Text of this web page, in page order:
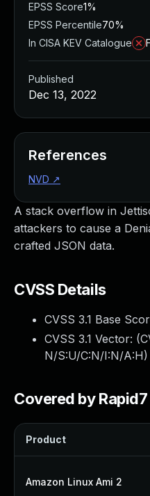
A stack overflow in
attackers to cause a
crafted JSON data.
CVSS Details
CVSS 3.1 Base
CVSS 3.1 Vector: (
N/S:U/C:N/I:N/A:H)
Covered by Rapid7
Product
Amazon Linux Ami 2
EPSS Score1%
EPSS Percentile70%
In CISA KEV Catalogue
Published
Dec 13, 2022
References
NVD ↗